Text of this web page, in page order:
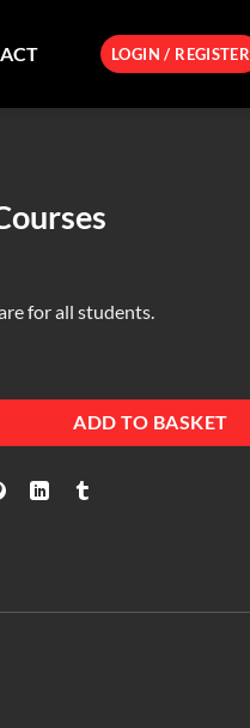
LOGIN / REGISTER
for all students.
ADD TO BASKET